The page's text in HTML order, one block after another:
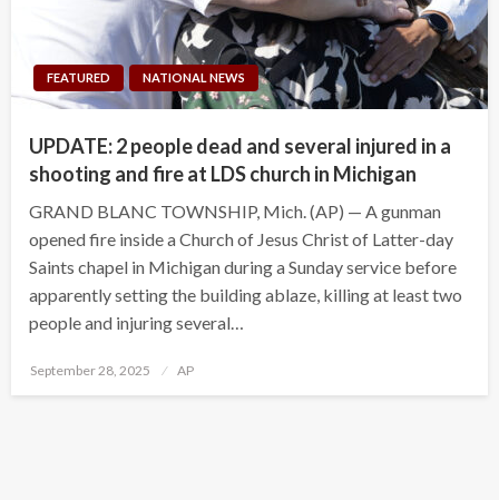
FEATURED NATIONAL NEWS
UPDATE: 2 people dead and several injured in a
shooting and fire at LDS church in Michigan
GRAND BLANC TOWNSHIP, Mich. (AP) — A gunman
opened fire inside a Church of Jesus Christ of Latter-day
Saints chapel in Michigan during a Sunday service before
apparently setting the building ablaze, killing at least two
people and injuring several…
Posted
September 28, 2025 AP